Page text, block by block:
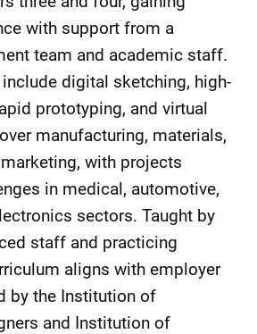
with support from a
team and academic staff.
digital sketching, high-
prototyping, and virtual
manufacturing, materials,
with projects
in medical, automotive,
sectors. Taught by
staff and practicing
aligns with employer
by the Institution of
and Institution of